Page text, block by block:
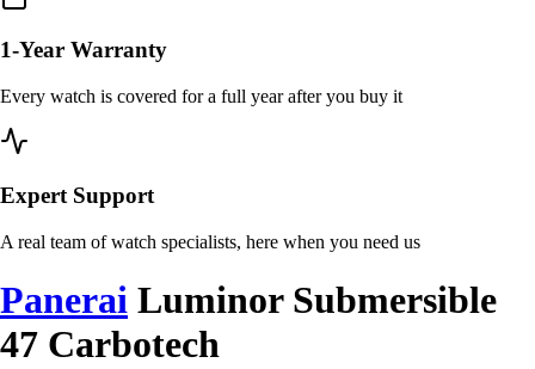
1-Year Warranty
Every watch is covered for a full year after you buy it
Expert Support
A real team of watch specialists, here when you need us
Panerai Luminor Submersible
47 Carbotech